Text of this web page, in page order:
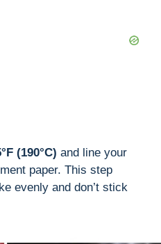
(190°C) and line your
paper. This step
evenly and don’t stick